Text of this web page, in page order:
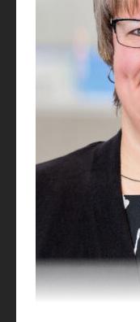
Phil Medley
BIM Manager